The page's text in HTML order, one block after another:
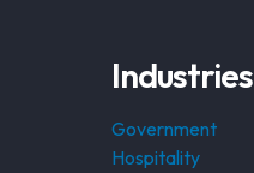
Industries
Government
Hospitality